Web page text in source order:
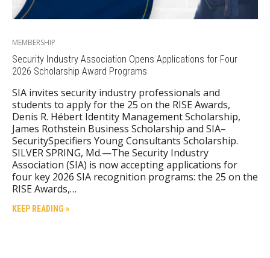
MEMBERSHIP
Security Industry Association Opens Applications for Four
2026 Scholarship Award Programs
SIA invites security industry professionals and
students to apply for the 25 on the RISE Awards,
Denis R. Hébert Identity Management Scholarship,
James Rothstein Business Scholarship and SIA–
SecuritySpecifiers Young Consultants Scholarship.
SILVER SPRING, Md.—The Security Industry
Association (SIA) is now accepting applications for
four key 2026 SIA recognition programs: the 25 on the
RISE Awards,…
KEEP READING »